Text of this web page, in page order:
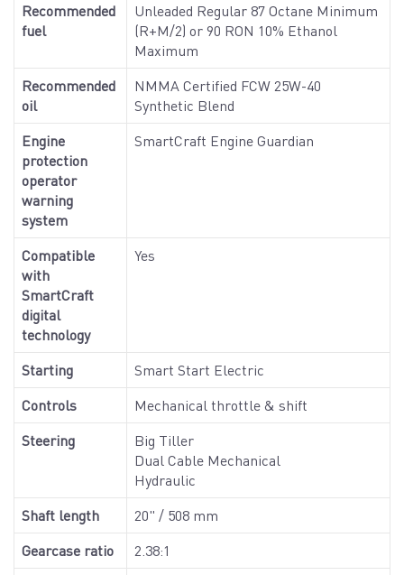
Recommended
fuel
Unleaded Regular 87 Octane Minimum
(R+M/2) or 90 RON 10% Ethanol
Maximum
Recommended
oil
NMMA Certified FCW 25W-40
Synthetic Blend
Engine
protection
operator
warning
system
SmartCraft Engine Guardian
Compatible
with
SmartCraft
digital
technology
Yes
Starting
Smart Start Electric
Controls
Mechanical throttle & shift
Steering
Big Tiller
Dual Cable Mechanical
Hydraulic
Shaft length
20" / 508 mm
Gearcase ratio
2.38:1